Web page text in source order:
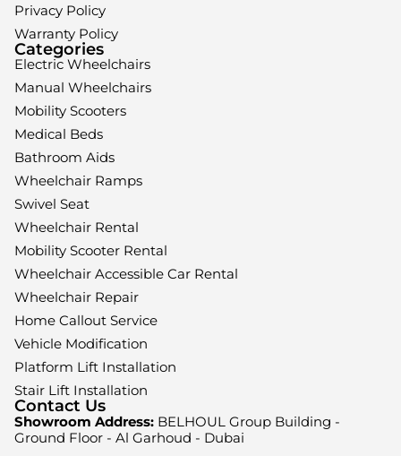
Privacy Policy
Warranty Policy
Categories
Electric Wheelchairs
Manual Wheelchairs
Mobility Scooters
Medical Beds
Bathroom Aids
Wheelchair Ramps
Swivel Seat
Wheelchair Rental
Mobility Scooter Rental
Wheelchair Accessible Car Rental
Wheelchair Repair
Home Callout Service
Vehicle Modification
Platform Lift Installation
Stair Lift Installation
Contact Us
Showroom Address: BELHOUL Group Building -
Ground Floor - Al Garhoud - Dubai